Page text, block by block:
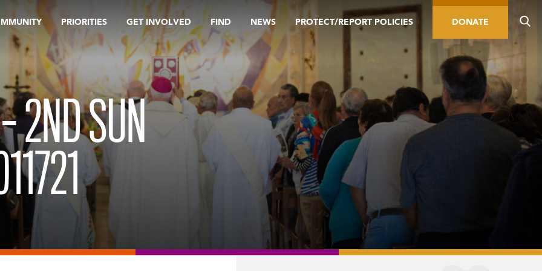
PRIORITIES GET INVOLVED FIND NEWS PROTECT/REPORT POLICIES DONATE
2ND SUN